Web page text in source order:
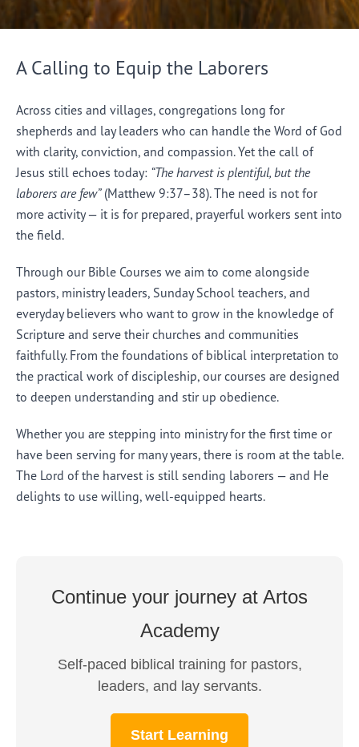
A Calling to Equip the Laborers
Across cities and villages, congregations long for
shepherds and lay leaders who can handle the Word of God
with clarity, conviction, and compassion. Yet the call of
Jesus still echoes today: “The harvest is plentiful, but the
laborers are few”(Matthew 9:37–38). The need is not for
more activity — it is for prepared, prayerful workers sent into
the field.
Through our Bible Courses we aim to come alongside
pastors, ministry leaders, Sunday School teachers, and
everyday believers who want to grow in the knowledge of
Scripture and serve their churches and communities
faithfully. From the foundations of biblical interpretation to
the practical work of discipleship, our courses are designed
to deepen understanding and stir up obedience.
Whether you are stepping into ministry for the first time or
have been serving for many years, there is room at the table.
The Lord of the harvest is still sending laborers — and He
delights to use willing, well-equipped hearts.
Continue your journey at Artos
Academy
Self-paced biblical training for pastors,
leaders, and lay servants.
Start Learning